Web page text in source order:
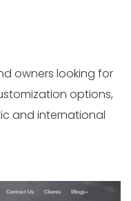
owners looking for
options,
and international